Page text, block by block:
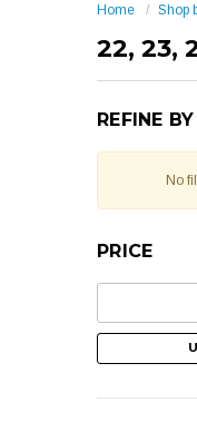
Home Shop
22, 23,
REFINE BY
No
PRICE